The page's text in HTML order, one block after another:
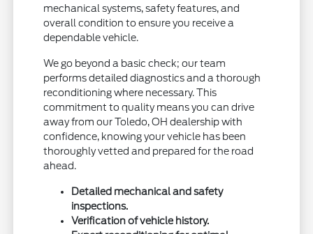
mechanical systems, safety features, and
overall condition to ensure you receive a
dependable vehicle.
We go beyond a basic check; our team
performs detailed diagnostics and a thorough
reconditioning where necessary. This
commitment to quality means you can drive
away from our Toledo, OH dealership with
confidence, knowing your vehicle has been
thoroughly vetted and prepared for the road
ahead.
Detailed mechanical and safety
inspections.
Verification of vehicle history.